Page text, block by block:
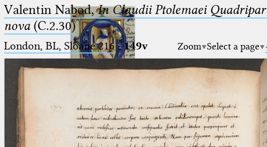
Ptolemaeus
Arabus et Latinus
🔎︎
Valentin Nabod,In Claudii Ptolemaei
nova(C.2.30)
London, BL, Sloane 216·149v Zoom Select a page